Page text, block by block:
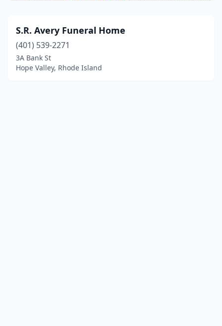
S.R. Avery Funeral Home
(401) 539-2271
3A Bank St
Hope Valley, Rhode Island